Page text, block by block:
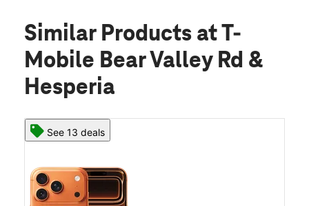
Similar Products at T-
Mobile Bear Valley Rd &
Hesperia
See 13 deals